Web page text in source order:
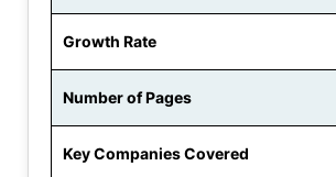
Growth Rate
Number of Pages
Key Companies Covered